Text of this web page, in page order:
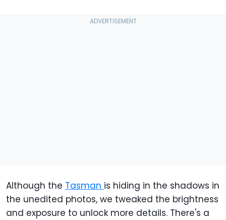
Although the Tasman is hiding in the shadows in
the unedited photos, we tweaked the brightness
and exposure to unlock more details. There's a